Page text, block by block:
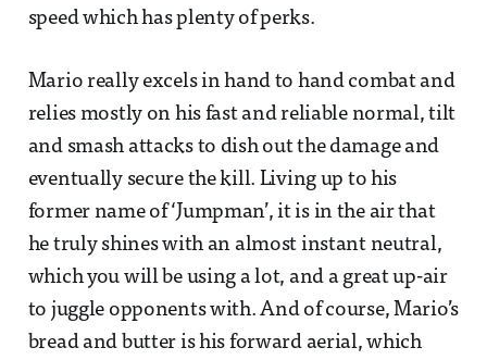
speed which has plenty of perks.
Mario really excels in hand to hand combat and
relies mostly on his fast and reliable normal, tilt
and smash attacks to dish out the damage and
eventually secure the kill. Living up to his
former name of ‘Jumpman’, it is in the air that
he truly shines with an almost instant neutral,
which you will be using a lot, and a great up-air
to juggle opponents with. And of course, Mario’s
bread and butter is his forward aerial, which